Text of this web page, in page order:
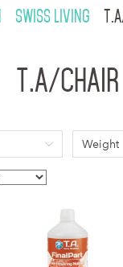
SWISS LIVING
T.A/CHAIR
Weight